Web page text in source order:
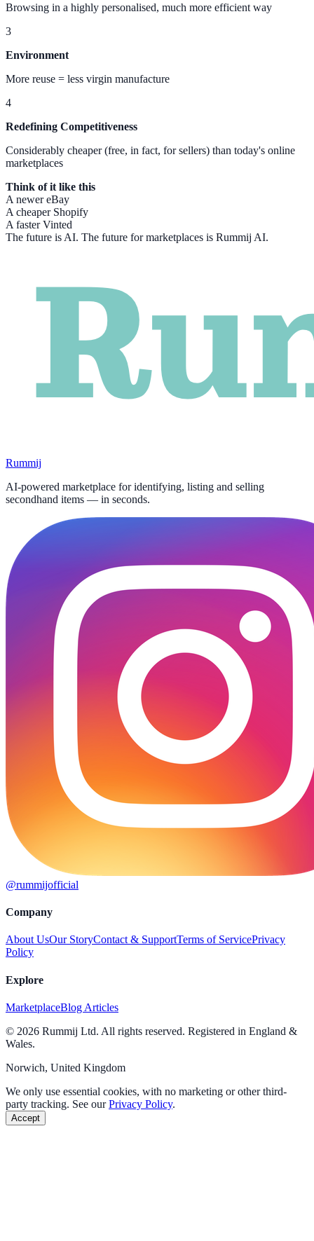
Browsing in a highly personalised, much more efficient way
3
Environment
More reuse = less virgin manufacture
4
Redefining Competitiveness
Considerably cheaper (free, in fact, for sellers) than today's online
marketplaces
Think of it like this
A newer eBay
A cheaper Shopify
A faster Vinted
The future is AI. The future for marketplaces is Rummij AI.
Rummij
AI-powered marketplace for identifying, listing and selling
secondhand items — in seconds.
@rummijofficial
Company
About UsOur StoryContact & SupportTerms of ServicePrivacy
Policy
Explore
MarketplaceBlog Articles
© 2026 Rummij Ltd. All rights reserved. Registered in England &
Wales.
Norwich, United Kingdom
We only use essential cookies, with no marketing or other third-
party tracking. See ourPrivacy Policy.
Accept